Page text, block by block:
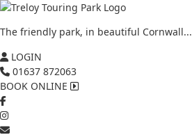
The friendly park, in beautiful Cornwall...
LOGIN
01637 872063
BOOK ONLINE